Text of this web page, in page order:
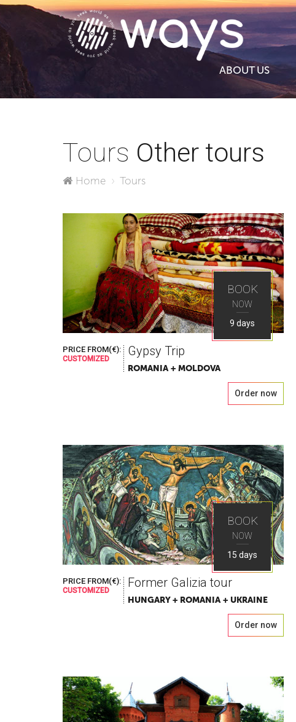
ABOUT US
Tours Other tours
Home Tours
BOOK
NOW
9 days
PRICE FROM(€):
CUSTOMIZED
Gypsy Trip
ROMANIA + MOLDOVA
Order now
BOOK
NOW
15 days
PRICE FROM(€):
CUSTOMIZED
Former Galizia tour
HUNGARY + ROMANIA + UKRAINE
Order now